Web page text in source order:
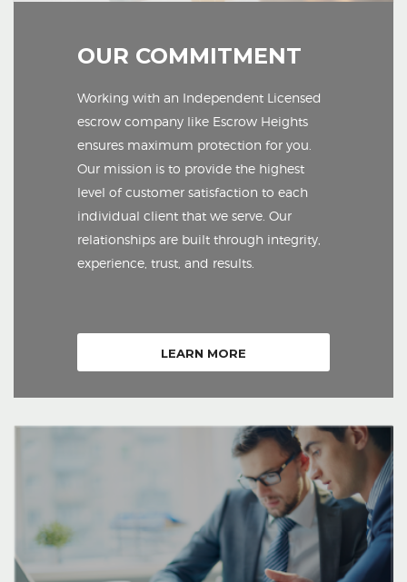
OUR COMMITMENT
Working with an Independent Licensed
escrow company like Escrow Heights
ensures maximum protection for you.
Our mission is to provide the highest
level of customer satisfaction to each
individual client that we serve. Our
relationships are built through integrity,
experience, trust, and results.
LEARN MORE